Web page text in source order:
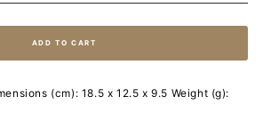
ADD TO CART
(cm): 18.5 x 12.5 x 9.5 Weight (g):